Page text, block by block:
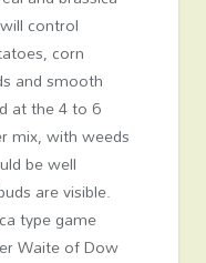
control
corn
and smooth
at the 4 to 6
mix, with weeds
be well
are visible.
type game
Waite of Dow